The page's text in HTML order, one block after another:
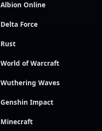
Albion Online
Delta Force
Rust
World of Warcraft
Wuthering Waves
Genshin Impact
Minecraft